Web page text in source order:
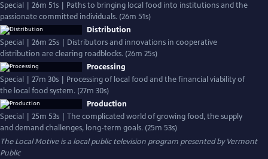
Special | 26m 51s | Paths to bringing local food into institutions and the
passionate committed individuals. (26m 51s)
Distribution
Special | 26m 25s | Distributors and innovations in cooperative
distribution are clearing roadblocks. (26m 25s)
Processing
Special | 27m 30s | Processing of local food and the financial viability of
the local food system. (27m 30s)
Production
Special | 25m 53s | The complicated world of growing food, the supply
and demand challenges, long-term goals. (25m 53s)
The Local Motiveis a local public television program presented byVermont
Public